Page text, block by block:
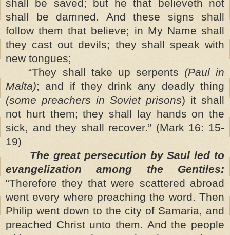
shall be saved; but he that believeth not
shall be damned. And these signs shall
follow them that believe; in My Name shall
they cast out devils; they shall speak with
new tongues;
“They shall take up serpents (Paul in
Malta); and if they drink any deadly thing
(some preachers in Soviet prisons) it shall
not hurt them; they shall lay hands on the
sick, and they shall recover.” (Mark 16: 15-
19)
The great persecution by Saul led to
evangelization among the Gentiles:
“Therefore they that were scattered abroad
went every where preaching the word. Then
Philip went down to the city of Samaria, and
preached Christ unto them. And the people